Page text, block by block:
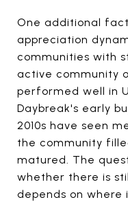
One additional
appreciation
communities with
active community
performed well in
Daybreak's early
2010s have seen
the community
matured. The
whether there is
depends on where